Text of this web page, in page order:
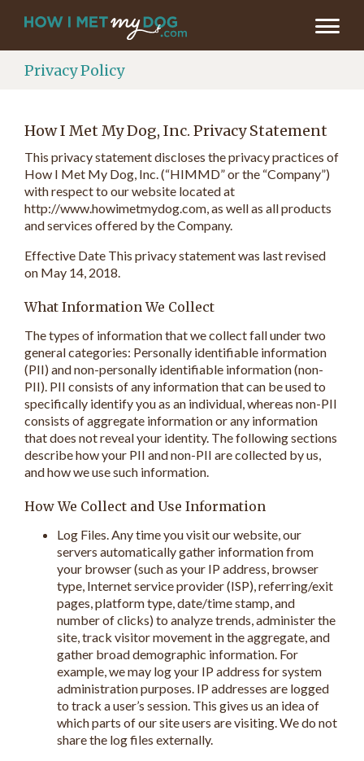
Privacy Policy
How I Met My Dog, Inc. Privacy Statement
This privacy statement discloses the privacy practices of
How I Met My Dog, Inc. (“HIMMD” or the “Company”)
with respect to our website located at
http://www.howimetmydog.com, as well as all products
and services offered by the Company.
Effective Date This privacy statement was last revised
on May 14, 2018.
What Information We Collect
The types of information that we collect fall under two
general categories: Personally identifiable information
(PII) and non-personally identifiable information (non-
PII). PII consists of any information that can be used to
specifically identify you as an individual, whereas non-PII
consists of aggregate information or any information
that does not reveal your identity. The following sections
describe how your PII and non-PII are collected by us,
and how we use such information.
How We Collect and Use Information
Log Files. Any time you visit our website, our
servers automatically gather information from
your browser (such as your IP address, browser
type, Internet service provider (ISP), referring/exit
pages, platform type, date/time stamp, and
number of clicks) to analyze trends, administer the
site, track visitor movement in the aggregate, and
gather broad demographic information. For
example, we may log your IP address for system
administration purposes. IP addresses are logged
to track a user’s session. This gives us an idea of
which parts of our site users are visiting. We do not
share the log files externally.